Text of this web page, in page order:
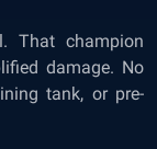
That champion
damage. No
tank, or pre-